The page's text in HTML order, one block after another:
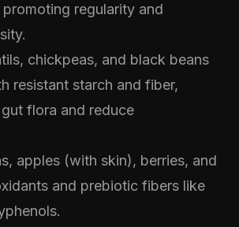
regularity and
chickpeas, and black beans
resistant starch and fiber,
flora and reduce
apples (with skin), berries, and
and prebiotic fibers like